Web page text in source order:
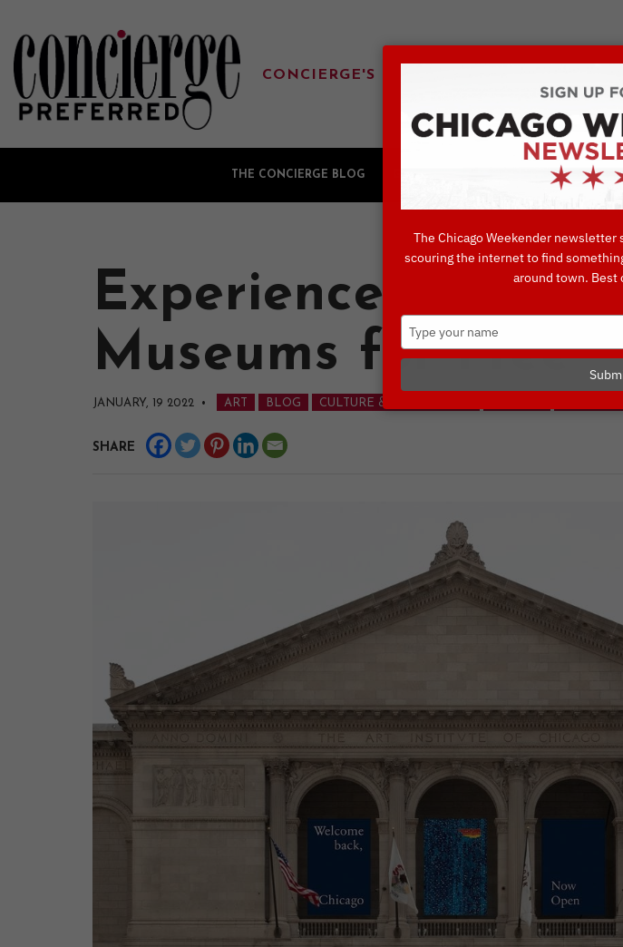
CONCIERGE'S FAVORITE THINGS TO DO IN
THE CONCIERGE BLOG DRINK
Experience These
Museums for Free
JANUARY, 19 2022 • ART BLOG CULTURE & ATTRACTIONS
SHARE
The Chicago Weekender newsletter
scouring the internet to find
around town. Best